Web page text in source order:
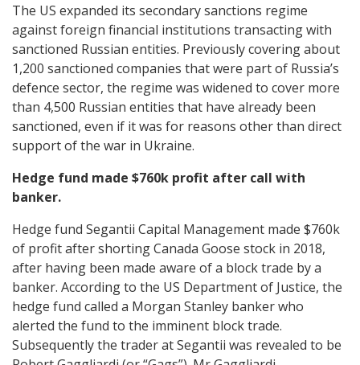
The US expanded its secondary sanctions regime
against foreign financial institutions transacting with
sanctioned Russian entities. Previously covering about
1,200 sanctioned companies that were part of Russia’s
defence sector, the regime was widened to cover more
than 4,500 Russian entities that have already been
sanctioned, even if it was for reasons other than direct
support of the war in Ukraine.
Hedge fund made $760k profit after call with
banker.
Hedge fund Segantii Capital Management made $760k
of profit after shorting Canada Goose stock in 2018,
after having been made aware of a block trade by a
banker. According to the US Department of Justice, the
hedge fund called a Morgan Stanley banker who
alerted the fund to the imminent block trade.
Subsequently the trader at Segantii was revealed to be